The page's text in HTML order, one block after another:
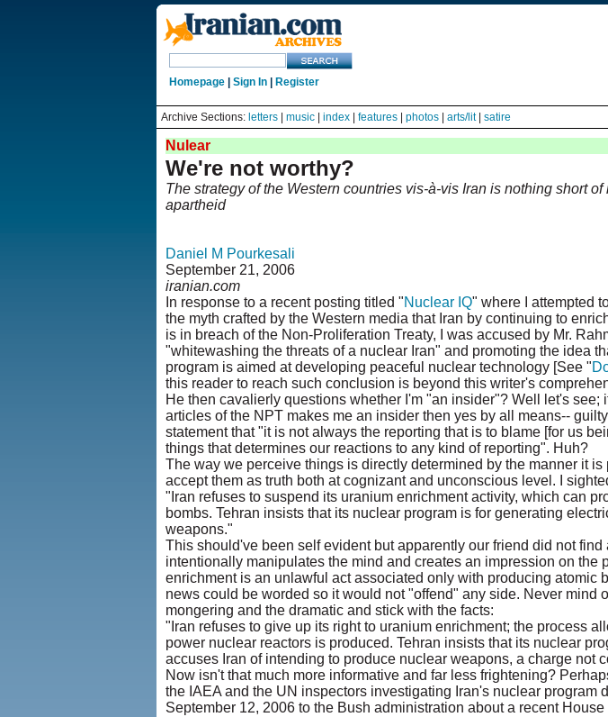
Homepage| Sign In| Register
Archive Sections: letters| music| index| features| photos| arts/lit| satire
Nulear
We're not worthy?
The strategy of the Western countries vis-à-vis Iran is nothing short of
apartheid
Daniel M Pourkesali
September 21, 2006
iranian.com
In response to a recent posting titled "Nuclear IQ" where I attempted
the myth crafted by the Western media that Iran by continuing to
is in breach of the Non-Proliferation Treaty, I was accused by Mr.
"whitewashing the threats of a nuclear Iran" and promoting the idea
program is aimed at developing peaceful nuclear technology [See "
this reader to reach such conclusion is beyond this writer's
He then cavalierly questions whether I'm "an insider"? Well let's
articles of the NPT makes me an insider then yes by all means--
statement that "it is not always the reporting that is to blame [for us
things that determines our reactions to any kind of reporting". Huh?
The way we perceive things is directly determined by the manner it
accept them as truth both at cognizant and unconscious level. I
"Iran refuses to suspend its uranium enrichment activity, which can
bombs. Tehran insists that its nuclear program is for generating
weapons."
This should've been self evident but apparently our friend did not
intentionally manipulates the mind and creates an impression on the
enrichment is an unlawful act associated only with producing atomic
news could be worded so it would not "offend" any side. Never mind
mongering and the dramatic and stick with the facts:
"Iran refuses to give up its right to uranium enrichment; the process
power nuclear reactors is produced. Tehran insists that its nuclear
accuses Iran of intending to produce nuclear weapons, a charge not
Now isn't that much more informative and far less frightening?
the IAEA and the UN inspectors investigating Iran's nuclear program
September 12, 2006 to the Bush administration about a recent